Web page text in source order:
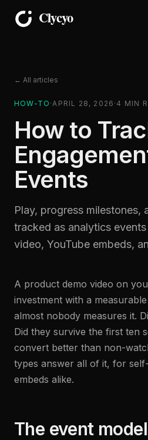
← All articles
HOW-TO ·APRIL 28, 2026 · 4 MIN
How to
Events
Play, progress milestones,
tracked as analytics
video, YouTube embeds,
A product demo video on
investment with a
almost nobody measures it.
Did they survive the first ten
convert better than non-
types answer all of it, for
embeds alike.
The event model